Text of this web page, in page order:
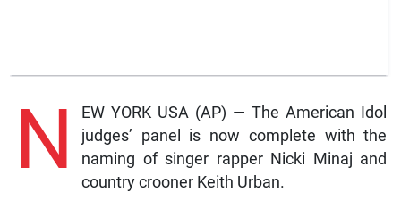
N
EW YORK USA (AP) — The American Idol
judges’ panel is now complete with the
naming of singer rapper Nicki Minaj and
country crooner Keith Urban.